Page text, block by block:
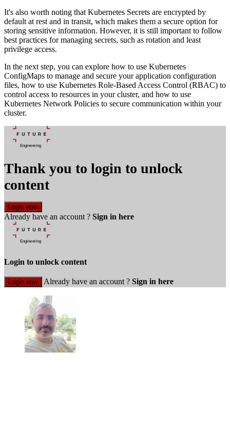
It's also worth noting that Kubernetes Secrets are encrypted by
default at rest and in transit, which makes them a secure option for
storing sensitive information. However, it is still important to follow
best practices for managing secrets, such as rotation and least
privilege access.
In the next step, you can explore how to use Kubernetes
ConfigMaps to manage and secure your application configuration
files, how to use Kubernetes Role-Based Access Control (RBAC) to
control access to resources in your cluster, and how to use
Kubernetes Network Policies to secure communication within your
cluster.
Thank you to login to unlock
content
Login now
Already have an account ? Sign in here
Login to unlock content
Login now Already have an account ? Sign in here